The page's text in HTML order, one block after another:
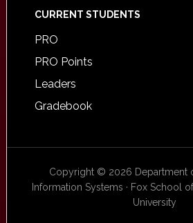
CURRENT STUDENTS
PRO
PRO Points
Leaders
Gradebook
Copyright © 2026 Department
Information Systems · Fox School
University